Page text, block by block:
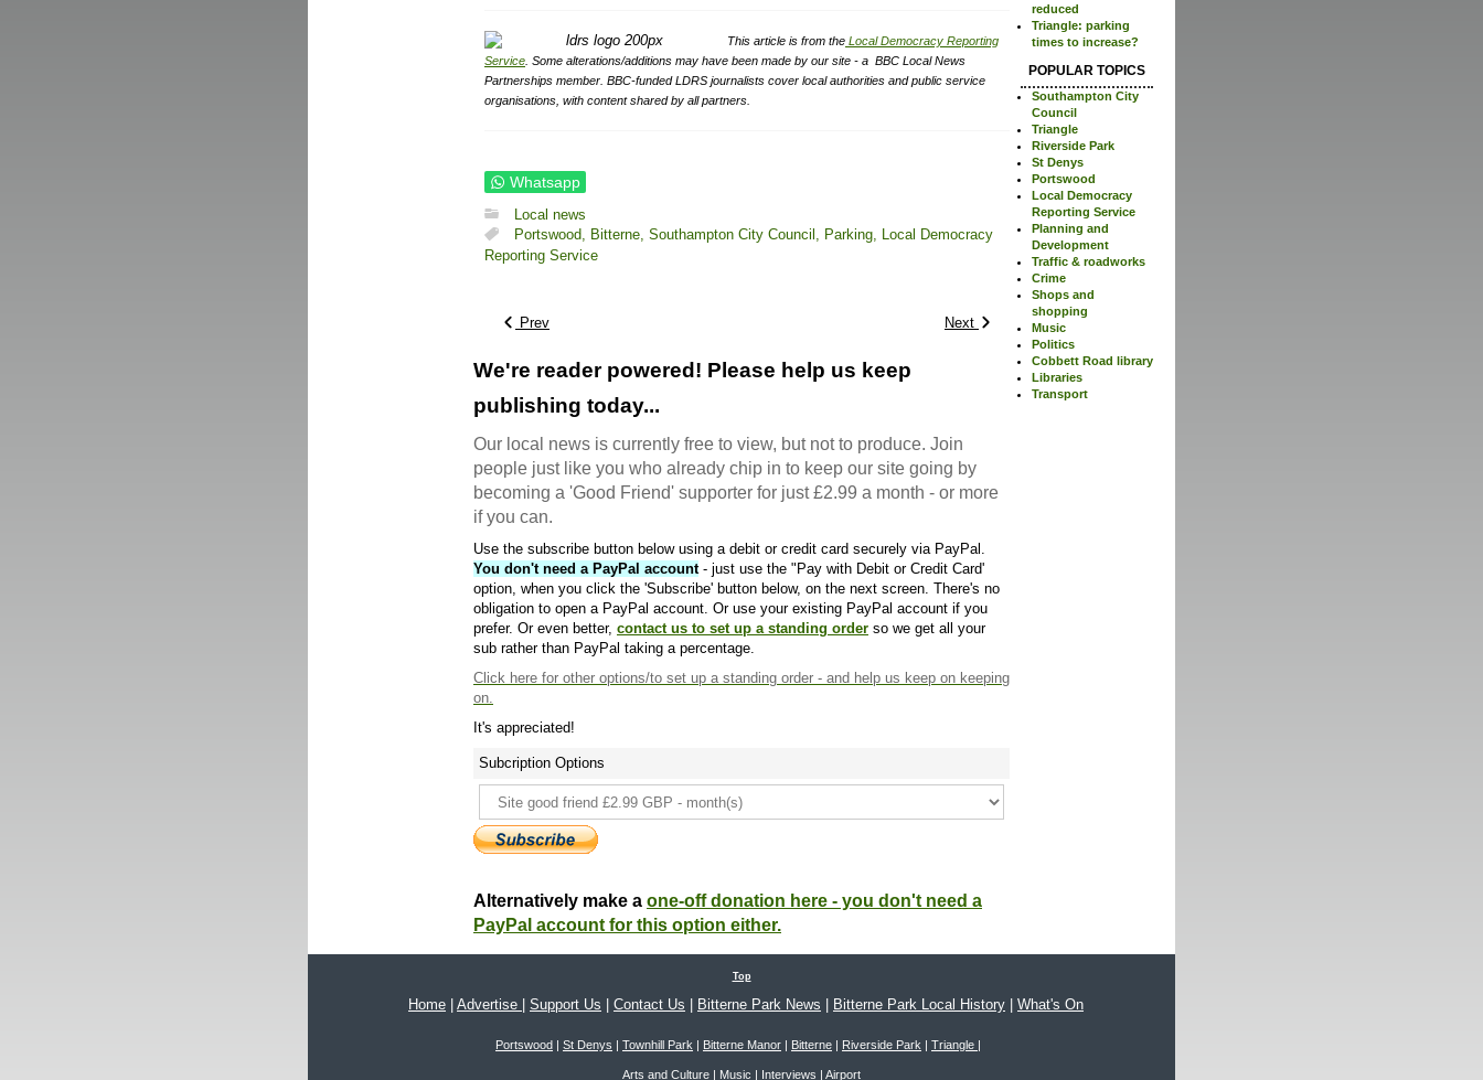
This article is from the Local Democracy Reporting
Service Some alterations/additions may have been made by our site - a BBC Local News
Partnerships member. BBC-funded LDRS journalists cover local authorities and public service
organisations, with content shared by all partners.
Whatsapp
Local news
Portswood, Bitterne, Southampton City Council, Parking, Local Democracy
Reporting Service
Prev Next
We're reader powered! Please help us keep
publishing today...
Our local news is currently free to view, but not to produce. Join
people just like you who already chip in to keep our site going by
becoming a 'Good Friend' supporter for just £2.99 a month - or more
if you can.
Use the subscribe button below using a debit or credit card securely via PayPal.
You don't need a PayPal account- just use the "Pay with Debit or Credit Card'
option, when you click the 'Subscribe' button below, on the next screen. There's no
obligation to open a PayPal account. Or use your existing PayPal account if you
prefer. Or even better, contact us to set up a standing order so we get all your
sub rather than PayPal taking a percentage.
Click here for other options/to set up a standing order - and help us keep on keeping
on.
It's appreciated!
Subcription Options
Alternatively make a one-off donation here - you don't need a
PayPal account for this option either.
reduced
Triangle: parking
times to increase?
POPULAR TOPICS
Southampton City
Council
Triangle
Riverside Park
St Denys
Portswood
Local Democracy
Reporting Service
Planning and
Development
Traffic & roadworks
Crime
Shops and
shopping
Music
Politics
Cobbett Road library
Libraries
Transport
Top
Home Advertise Support Us Contact Us Bitterne Park News Bitterne Park Local History What's On
Portswood | St Denys | Townhill Park | Bitterne Manor | Bitterne | Riverside Park | Triangle |
Arts and Culture | Music | Interviews | Airport